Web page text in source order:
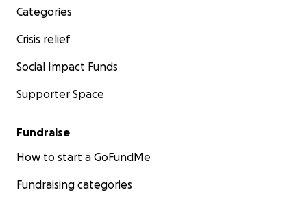
Categories
Crisis relief
Social Impact Funds
Supporter Space
Fundraise
How to start a GoFundMe
Fundraising categories